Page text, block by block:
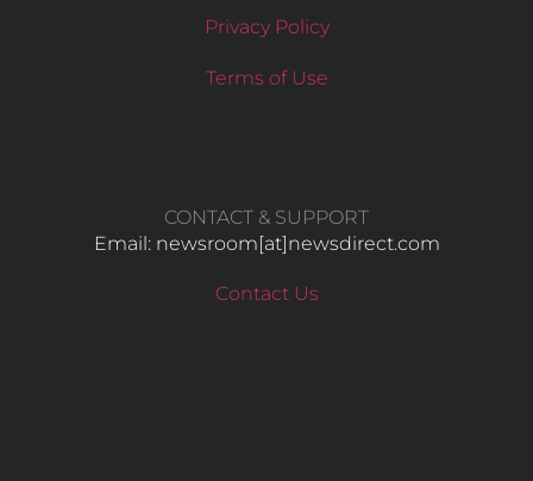
Privacy Policy
Terms of Use
CONTACT & SUPPORT
Email: newsroom[at]newsdirect.com
Contact Us